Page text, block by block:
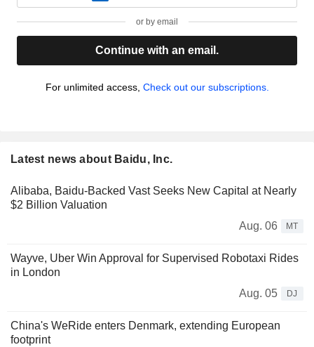
or by email
Continue with an email.
For unlimited access, Check out our subscriptions.
Latest news about Baidu, Inc.
Alibaba, Baidu-Backed Vast Seeks New Capital at Nearly
$2 Billion Valuation
Aug. 06
MT
Wayve, Uber Win Approval for Supervised Robotaxi Rides
in London
Aug. 05
DJ
China's WeRide enters Denmark, extending European
footprint